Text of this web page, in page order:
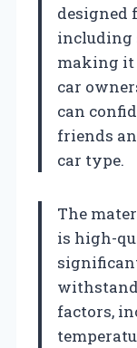
designed
including
making it
car
can
friends
car type.
The
is high-
factors,